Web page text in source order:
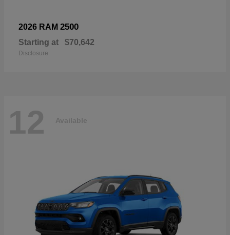
2026 RAM 2500
Starting at $70,642
Disclosure
12 Available